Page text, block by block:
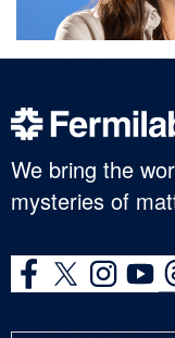
We bring the
mysteries of